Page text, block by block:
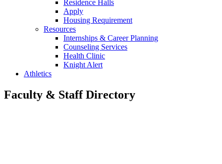
Residence Halls
Apply
Housing Requirement
Resources
Internships & Career Planning
Counseling Services
Health Clinic
Knight Alert
Athletics
Faculty & Staff Directory